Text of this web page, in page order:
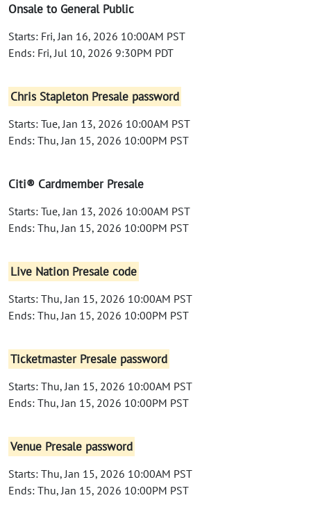
Onsale to General Public
Starts: Fri, Jan 16, 2026 10:00AM PST
Ends: Fri, Jul 10, 2026 9:30PM PDT
Chris Stapleton Presale password
Starts: Tue, Jan 13, 2026 10:00AM PST
Ends: Thu, Jan 15, 2026 10:00PM PST
Citi® Cardmember Presale
Starts: Tue, Jan 13, 2026 10:00AM PST
Ends: Thu, Jan 15, 2026 10:00PM PST
Live Nation Presale code
Starts: Thu, Jan 15, 2026 10:00AM PST
Ends: Thu, Jan 15, 2026 10:00PM PST
Ticketmaster Presale password
Starts: Thu, Jan 15, 2026 10:00AM PST
Ends: Thu, Jan 15, 2026 10:00PM PST
Venue Presale password
Starts: Thu, Jan 15, 2026 10:00AM PST
Ends: Thu, Jan 15, 2026 10:00PM PST